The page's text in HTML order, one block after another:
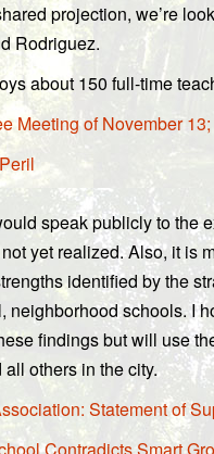
projection, we’re
Rodriguez.
about 150 full-time
Meeting of November
speak publicly to the
yet realized. Also, it is
identified by the
neighborhood schools. I
findings but will use
others in the city.
Statement of